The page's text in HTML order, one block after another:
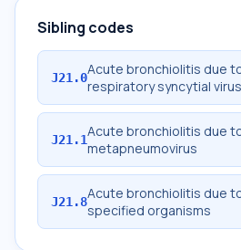
Sibling codes
J21.0Acute bronchiolitis due
respiratory syncytial virus
J21.1Acute bronchiolitis due
metapneumovirus
J21.8Acute bronchiolitis due
specified organisms